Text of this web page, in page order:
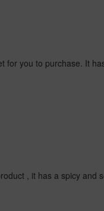
for you to purchase. It
, it has a spicy and